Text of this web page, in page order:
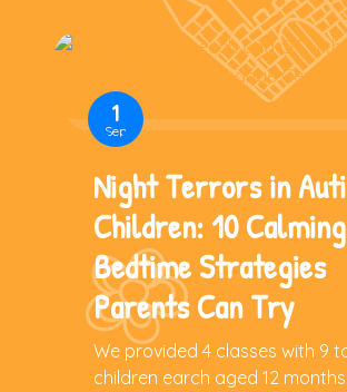
1
Sep
Night Terrors in
Children: 10 Calming
Bedtime Strategies
Parents Can Try
We provided 4 classes with 9
children earch aged 12